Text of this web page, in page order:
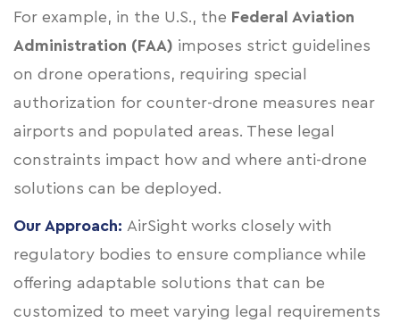
For example, in the U.S., the Federal Aviation
Administration (FAA) imposes strict guidelines
on drone operations, requiring special
authorization for counter-drone measures near
airports and populated areas. These legal
constraints impact how and where anti-drone
solutions can be deployed.
Our Approach: AirSight works closely with
regulatory bodies to ensure compliance while
offering adaptable solutions that can be
customized to meet varying legal requirements